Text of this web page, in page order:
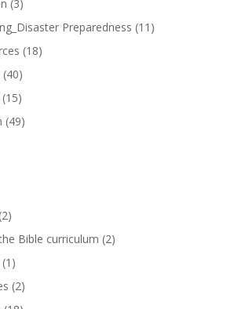
(3)
Preparedness (11)
(18)
(40)
(15)
(49)
(2)
Bible curriculum (2)
(1)
(2)